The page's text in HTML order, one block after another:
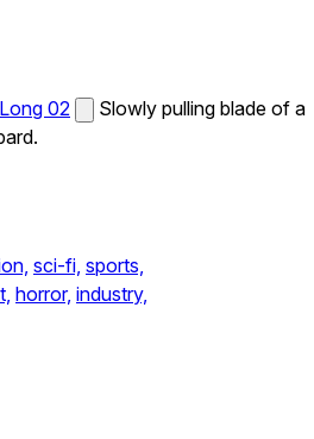
02
Slowly pulling blade of a
sci-fi, sports,
horror, industry,